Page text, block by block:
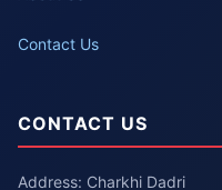
Contact Us
CONTACT US
Address: Charkhi Dadri